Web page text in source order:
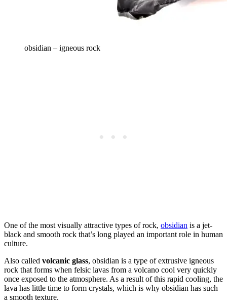
obsidian – igneous rock
One of the most visually attractive types of rock, obsidian is a jet-
black and smooth rock that’s long played an important role in human
culture.
Also called volcanic glass, obsidian is a type of extrusive igneous
rock that forms when felsic lavas from a volcano cool very quickly
once exposed to the atmosphere. As a result of this rapid cooling, the
lava has little time to form crystals, which is why obsidian has such
a smooth texture.